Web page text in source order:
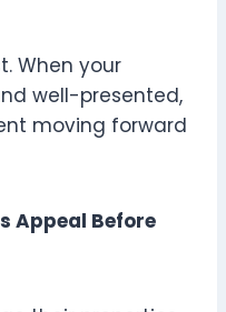
When your
well-presented,
moving forward
Appeal Before